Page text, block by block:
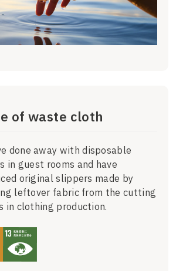
of waste cloth
done away with disposable
in guest rooms and have
original slippers made by
leftover fabric from the cutting
in clothing production.